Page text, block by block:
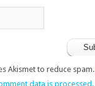
Akismet to reduce spam.
data is processed.